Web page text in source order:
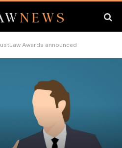
Awards announced